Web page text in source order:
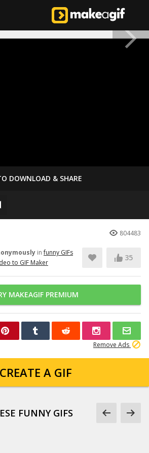
DOWNLOAD & SHARE
804483
infunny GIFs
to GIF Maker
35
MAKEAGIF PREMIUM
Remove Ads
CREATE A GIF
FUNNY GIFS